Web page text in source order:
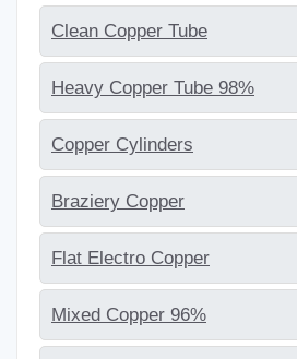
Clean Copper Tube
Heavy Copper Tube 98%
Copper Cylinders
Braziery Copper
Flat Electro Copper
Mixed Copper 96%